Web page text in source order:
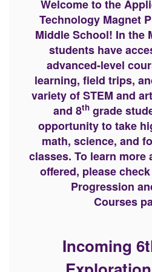
Welcome to the
Technology Magnet
Middle School! In the
students have
advanced-level
learning, field trips,
variety of STEM and
and 8th grade
opportunity to take
math, science, and
classes. To learn more
offered, please
Progression
Courses
Incoming